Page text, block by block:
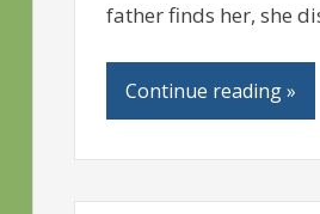
father finds her, she
Continue reading »